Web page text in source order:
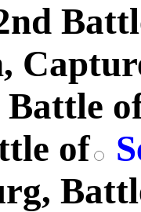
of